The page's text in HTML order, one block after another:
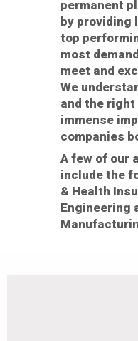
permanent
by providing
top
most
meet and
We
and the
immense
companies
A few of our
include the
& Health
Engineering